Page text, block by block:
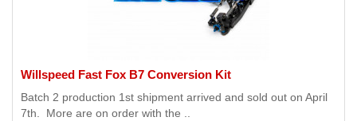
Willspeed Fast Fox B7 Conversion Kit
Batch 2 production 1st shipment arrived and sold out on April
7th. More are on order with the ..